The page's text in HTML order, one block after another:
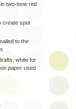
two-tone red
create spot
to the
white for
paper used